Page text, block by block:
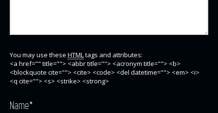
You may use these HTMLtags and attributes:
<a href="" title=""> <abbr title=""> <acronym title=""> <b>
<blockquote cite=""> <cite> <code> <del datetime=""> <em> <i>
<q cite=""> <s> <strike> <strong>
Name*